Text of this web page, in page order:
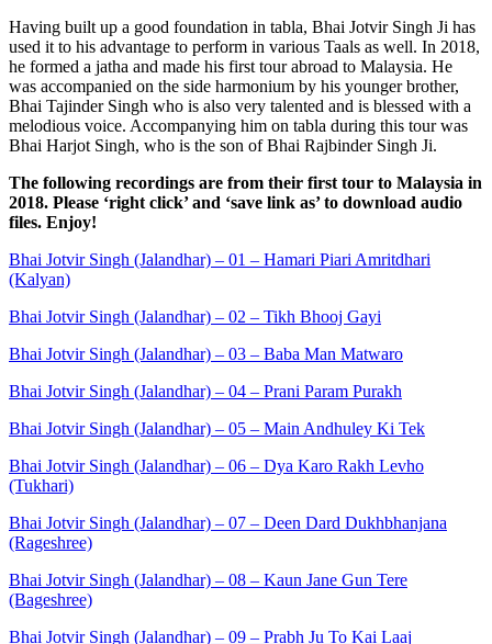
Having built up a good foundation in tabla, Bhai Jotvir Singh Ji has
used it to his advantage to perform in various Taals as well. In 2018,
he formed a jatha and made his first tour abroad to Malaysia. He
was accompanied on the side harmonium by his younger brother,
Bhai Tajinder Singh who is also very talented and is blessed with a
melodious voice. Accompanying him on tabla during this tour was
Bhai Harjot Singh, who is the son of Bhai Rajbinder Singh Ji.
The following recordings are from their first tour to Malaysia in
2018. Please ‘right click’ and ‘save link as’ to download audio
files. Enjoy!
Bhai Jotvir Singh (Jalandhar) – 01 – Hamari Piari Amritdhari
(Kalyan)
Bhai Jotvir Singh (Jalandhar) – 02 – Tikh Bhooj Gayi
Bhai Jotvir Singh (Jalandhar) – 03 – Baba Man Matwaro
Bhai Jotvir Singh (Jalandhar) – 04 – Prani Param Purakh
Bhai Jotvir Singh (Jalandhar) – 05 – Main Andhuley Ki Tek
Bhai Jotvir Singh (Jalandhar) – 06 – Dya Karo Rakh Levho
(Tukhari)
Bhai Jotvir Singh (Jalandhar) – 07 – Deen Dard Dukhbhanjana
(Rageshree)
Bhai Jotvir Singh (Jalandhar) – 08 – Kaun Jane Gun Tere
(Bageshree)
Bhai Jotvir Singh (Jalandhar) – 09 – Prabh Ju To Kai Laaj